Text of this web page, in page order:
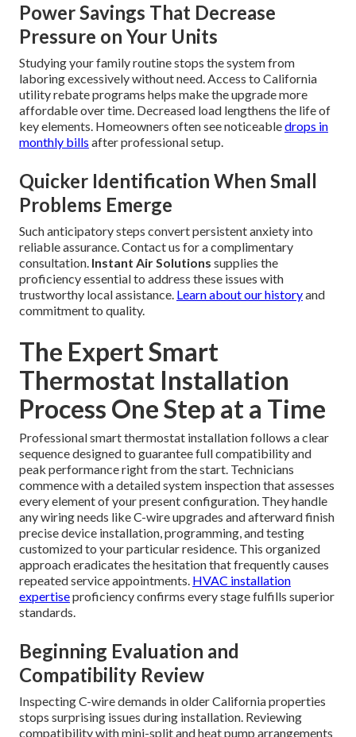
Power Savings That Decrease
Pressure on Your Units
Studying your family routine stops the system from
laboring excessively without need. Access to California
utility rebate programs helps make the upgrade more
affordable over time. Decreased load lengthens the life of
key elements. Homeowners often see noticeabledrops in
monthly bills after professional setup.
Quicker Identification When Small
Problems Emerge
Such anticipatory steps convert persistent anxiety into
reliable assurance. Contact us for a complimentary
consultation. Instant Air Solutions supplies the
proficiency essential to address these issues with
trustworthy local assistance. Learn about our historyand
commitment to quality.
The Expert Smart
Thermostat Installation
Process One Step at a Time
Professional smart thermostat installation follows a clear
sequence designed to guarantee full compatibility and
peak performance right from the start. Technicians
commence with a detailed system inspection that assesses
every element of your present configuration. They handle
any wiring needs like C-wire upgrades and afterward finish
precise device installation, programming, and testing
customized to your particular residence. This organized
approach eradicates the hesitation that frequently causes
repeated service appointments. HVAC installation
expertiseproficiency confirms every stage fulfills superior
standards.
Beginning Evaluation and
Compatibility Review
Inspecting C-wire demands in older California properties
stops surprising issues during installation. Reviewing
compatibility with mini-split and heat pump arrangements